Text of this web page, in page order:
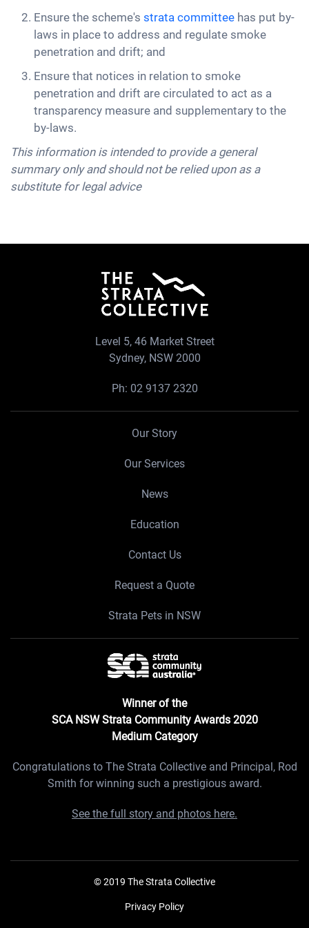
Ensure the scheme's strata committee has put by-
laws in place to address and regulate smoke
penetration and drift; and
Ensure that notices in relation to smoke
penetration and drift are circulated to act as a
transparency measure and supplementary to the
by-laws.
This information is intended to provide a general
summary only and should not be relied upon as a
substitute for legal advice
Level 5, 46 Market Street
Sydney, NSW 2000
Ph: 02 9137 2320
Our Story
Our Services
News
Education
Contact Us
Request a Quote
Strata Pets in NSW
Winner of the
SCA NSW Strata Community Awards 2020
Medium Category
Congratulations to The Strata Collective and Principal, Rod
Smith for winning such a prestigious award.
See the full story and photos here.
© 2019 The Strata Collective
Privacy Policy